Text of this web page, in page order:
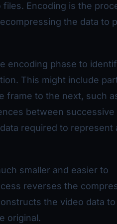
Encoding is the
the data to
encoding phase to
This might include
frame to the next, such
between successive
required to represent
smaller and easier to
reverses the
the video data to
original.